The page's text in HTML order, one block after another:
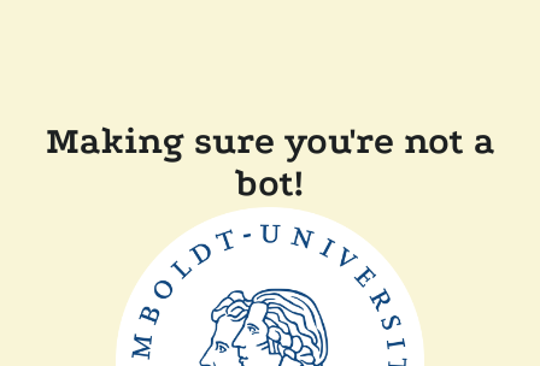
Making sure you're not a
bot!